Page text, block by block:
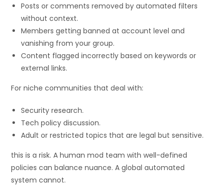
Posts or comments removed by automated filters
without context.
Members getting banned at account level and
vanishing from your group.
Content flagged incorrectly based on keywords or
external links.
For niche communities that deal with:
Security research.
Tech policy discussion.
Adult or restricted topics that are legal but sensitive.
this is a risk. A human mod team with well-defined
policies can balance nuance. A global automated
system cannot.